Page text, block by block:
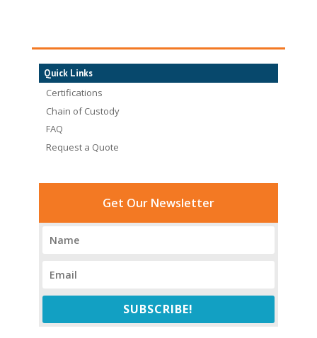
Quick Links
Certifications
Chain of Custody
FAQ
Request a Quote
Get Our Newsletter
SUBSCRIBE!